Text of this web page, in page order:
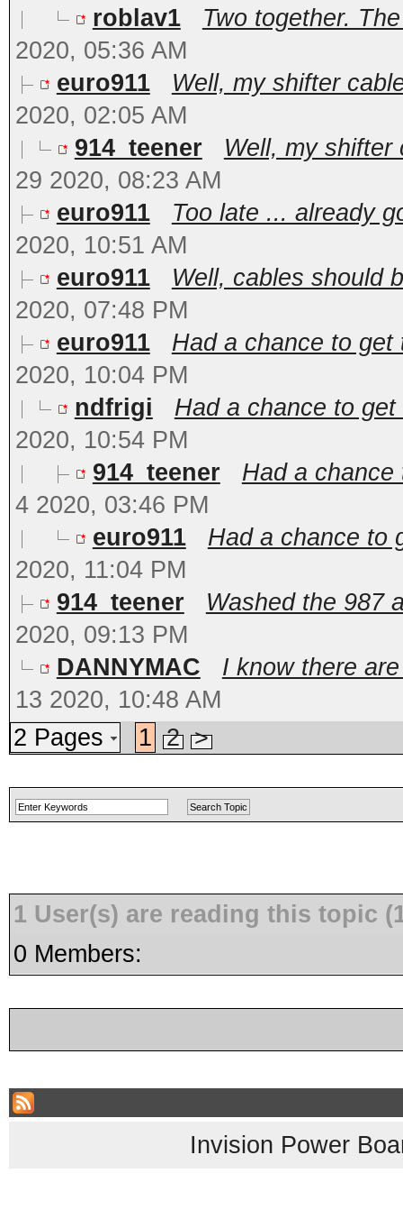
roblav1
Two together.
2020, 05:36 AM
euro911
Well, my shifter
2020, 02:05 AM
914_teener
Well, my shifter
29 2020, 08:23 AM
euro911
Too late ... already
2020, 10:51 AM
euro911
Well, cables should
2020, 07:48 PM
euro911
Had a chance to
2020, 10:04 PM
ndfrigi
Had a chance to
2020, 10:54 PM
914_teener
Had a
4 2020, 03:46 PM
euro911
Had a chance to
2020, 11:04 PM
914_teener
Washed the 987
2020, 09:13 PM
DANNYMAC
I know there
13 2020, 10:48 AM
2 Pages
1 2 >
1 User(s) are reading this topic
0 Members:
Invision Power